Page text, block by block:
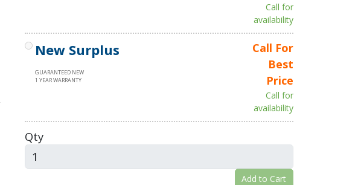
Call for
availability
New Surplus
GUARANTEED NEW
1 YEAR WARRANTY
Call For
Best
Price
Call for
availability
Qty
Add to Cart